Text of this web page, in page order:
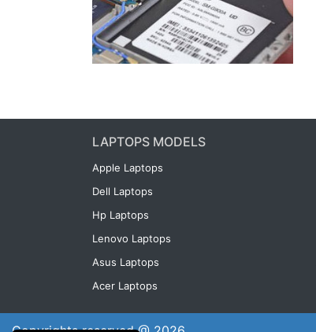
LAPTOPS MODELS
Apple Laptops
Dell Laptops
Hp Laptops
Lenovo Laptops
Asus Laptops
Acer Laptops